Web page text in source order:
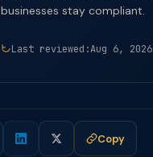
businesses stay compliant.
Last reviewed:Aug 6, 2026
Copy